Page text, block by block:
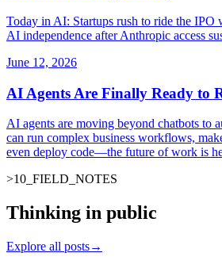
Today in AI: Startups rush to ride the IPO
AI independence after Anthropic access
June 12, 2026
AI Agents Are Finally Ready to
AI agents are moving beyond chatbots to
can run complex business workflows,
even deploy code—the future of work is
>10 FIELD_NOTES
Thinking in public
Explore all posts→